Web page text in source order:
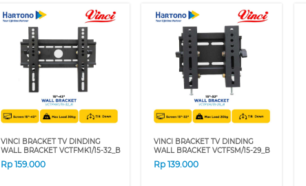
VINCI BRACKET TV DINDING
WALL BRACKET VCTFMK1/15-32_B
Rp159.000
VINCI BRACKET TV DINDING
WALL BRACKET VCTFSM/15-29_B
Rp139.000